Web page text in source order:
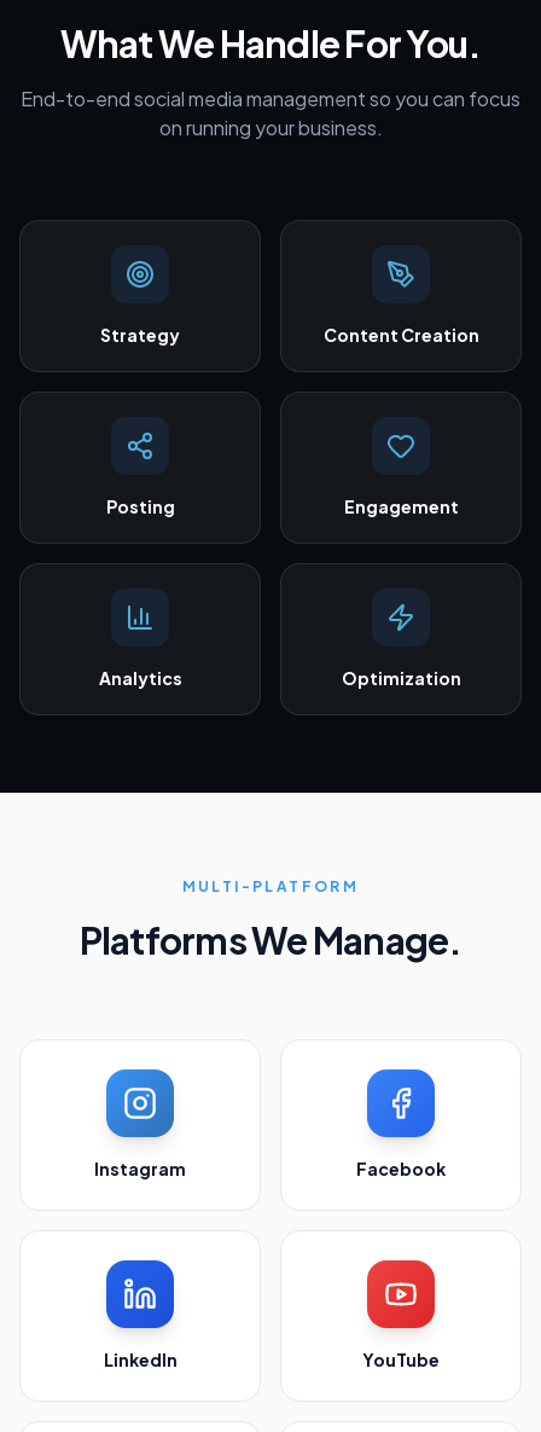
What We Handle For You.
End-to-end social media management so you can focus
on running your business.
Strategy Content Creation
Posting Engagement
Analytics Optimization
MULTI-PLATFORM
Platforms We Manage.
Instagram Facebook
LinkedIn YouTube